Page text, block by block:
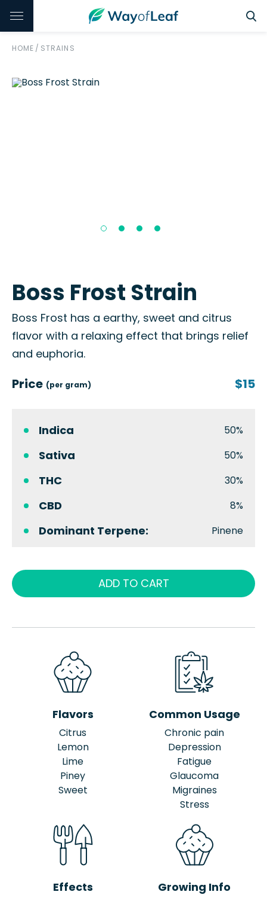
HOME / STRAINS
Boss Frost Strain
Boss Frost has a earthy, sweet and citrus
flavor with a relaxing effect that brings relief
and euphoria.
Price (per gram) $15
Indica 50%
Sativa 50%
THC 30%
CBD 8%
Dominant Terpene: Pinene
ADD TO CART
Flavors
Citrus
Lemon
Lime
Piney
Sweet
Common Usage
Chronic pain
Depression
Fatigue
Glaucoma
Migraines
Stress
Effects Growing Info